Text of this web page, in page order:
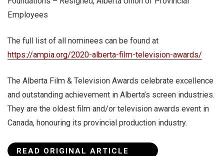
Employees
The full list of all nominees can be found at
https://ampia.org/2020-alberta-film-television-awards/
The Alberta Film & Television Awards celebrate excellence
and outstanding achievement in Alberta’s screen industries.
They are the oldest film and/or television awards event in
Canada, honouring its provincial production industry.
READ ORIGINAL ARTICLE